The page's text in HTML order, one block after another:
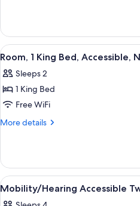
Smoking
(1
King,
1
Queen
and
Bunk
Suite,
Bedrooms,
Smoking
(1
Queen
Bed)
View
all
photos
for
Room,
1
Accessible,
Non
Smoking
(Roll-
10
Room, 1 King Bed, Accessible,
Sleeps 2
1 King Bed
Free WiFi
More details
More
1
King
Bed,
Accessible,
View
all
7
Mobility/Hearing Accessible